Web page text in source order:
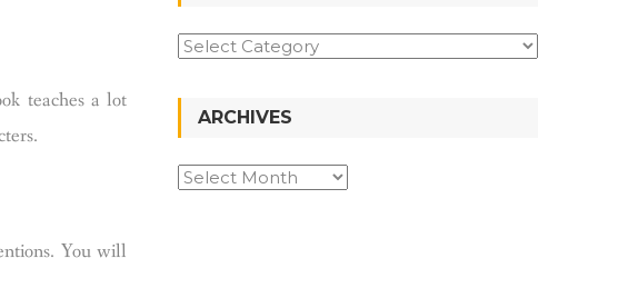
teaches a lot
You will
ARCHIVES